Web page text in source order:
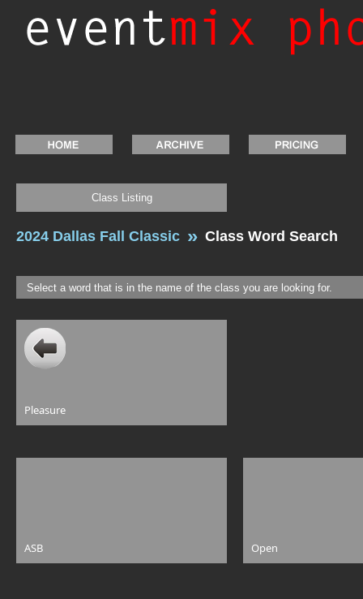
Class Listing
2024 Dallas Fall Classic Class Word Search
Select a word that is in the name of the class you are looking for.
Pleasure
ASB Open